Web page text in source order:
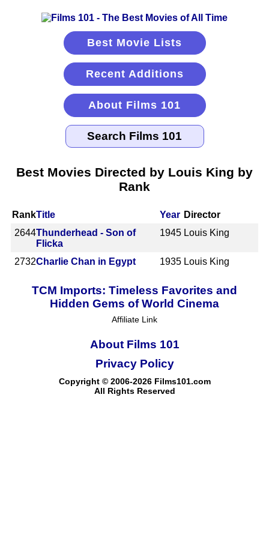
Best Movie Lists
Recent Additions
About Films 101
Best Movies Directed by Louis King by
Rank
RankTitle Year Director
2644Thunderhead - Son of
Flicka
1945 Louis King
2732Charlie Chan in Egypt 1935 Louis King
TCM Imports: Timeless Favorites and
Hidden Gems of World Cinema
Affiliate Link
About Films 101
Copyright © 2006-2026 Films101.com
All Rights Reserved
Privacy Policy